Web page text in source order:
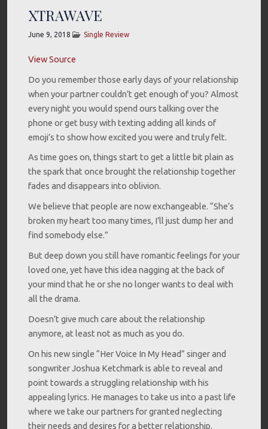
XTRAWAVE
June 9, 2018 Single Review
View Source
Do you remember those early days of your relationship
when your partner couldn’t get enough of you? Almost
every night you would spend ours talking over the
phone or get busy with texting adding all kinds of
emoji’s to show how excited you were and truly felt.
As time goes on, things start to get a little bit plain as
the spark that once brought the relationship together
fades and disappears into oblivion.
We believe that people are now exchangeable. “She’s
broken my heart too many times, I’ll just dump her and
find somebody else.”
But deep down you still have romantic feelings for your
loved one, yet have this idea nagging at the back of
your mind that he or she no longer wants to deal with
all the drama.
Doesn’t give much care about the relationship
anymore, at least not as much as you do.
On his new single “Her Voice In My Head” singer and
songwriter Joshua Ketchmark is able to reveal and
point towards a struggling relationship with his
appealing lyrics. He manages to take us into a past life
where we take our partners for granted neglecting
their needs and desires for a better relationship.